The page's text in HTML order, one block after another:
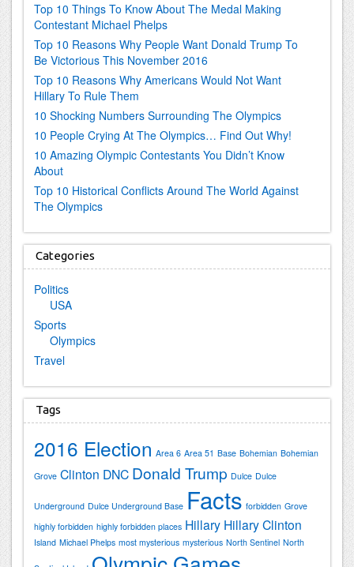
Top 10 Things To Know About The Medal Making
Contestant Michael Phelps
Top 10 Reasons Why People Want Donald Trump To
Be Victorious This November 2016
Top 10 Reasons Why Americans Would Not Want
Hillary To Rule Them
10 Shocking Numbers Surrounding The Olympics
10 People Crying At The Olympics… Find Out Why!
10 Amazing Olympic Contestants You Didn’t Know
About
Top 10 Historical Conflicts Around The World Against
The Olympics
Categories
Politics
USA
Sports
Olympics
Travel
Tags
2016 Election Area 6 Area 51 Base Bohemian Bohemian
Grove Clinton DNC Donald Trump Dulce Dulce
Underground Dulce Underground Base Facts forbidden Grove
highly forbidden highly forbidden places Hillary Hillary Clinton
Island Michael Phelps most mysterious mysterious North Sentinel North